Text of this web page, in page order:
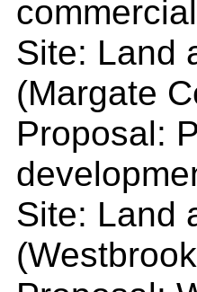
Site: Land
(Margate
Proposal:
Site: Land